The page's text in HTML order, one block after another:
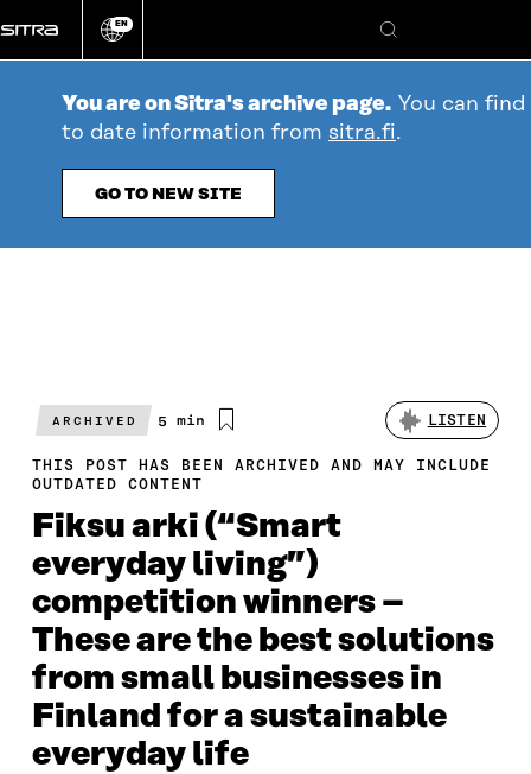
directly
to
Change
EN
Search
You are on Sitra's archive page. You can find
to date information from sitra.fi.
GO TO NEW SITE
ARCHIVED
Estimated
time
5 min LISTEN
THIS POST HAS BEEN ARCHIVED AND MAY INCLUDE
OUTDATED CONTENT
Fiksu arki (“Smart
everyday living”)
competition winners –
These are the best solutions
from small businesses in
Finland for a sustainable
everyday life